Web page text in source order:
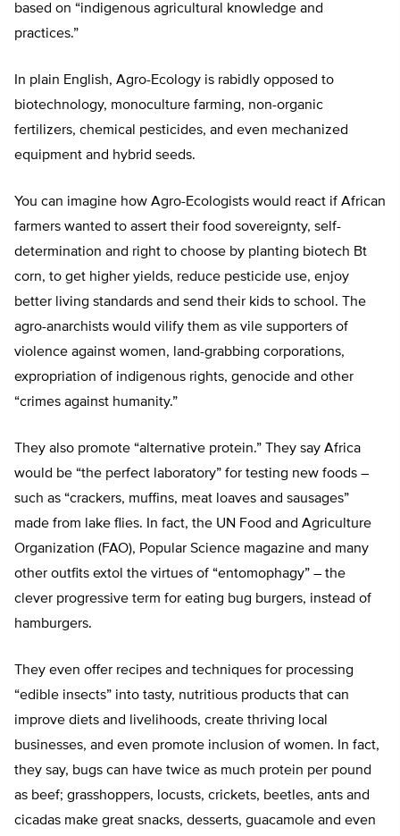
based on “indigenous agricultural knowledge and
practices.”
In plain English, Agro-Ecology is rabidly opposed to
biotechnology, monoculture farming, non-organic
fertilizers, chemical pesticides, and even mechanized
equipment and hybrid seeds.
You can imagine how Agro-Ecologists would react if African
farmers wanted to assert their food sovereignty, self-
determination and right to choose by planting biotech Bt
corn, to get higher yields, reduce pesticide use, enjoy
better living standards and send their kids to school. The
agro-anarchists would vilify them as vile supporters of
violence against women, land-grabbing corporations,
expropriation of indigenous rights, genocide and other
“crimes against humanity.”
They also promote “alternative protein.” They say Africa
would be “the perfect laboratory” for testing new foods –
such as “crackers, muffins, meat loaves and sausages”
made from lake flies. In fact, the UN Food and Agriculture
Organization (FAO), Popular Science magazine and many
other outfits extol the virtues of “entomophagy” – the
clever progressive term for eating bug burgers, instead of
hamburgers.
They even offer recipes and techniques for processing
“edible insects” into tasty, nutritious products that can
improve diets and livelihoods, create thriving local
businesses, and even promote inclusion of women. In fact,
they say, bugs can have twice as much protein per pound
as beef; grasshoppers, locusts, crickets, beetles, ants and
cicadas make great snacks, desserts, guacamole and even